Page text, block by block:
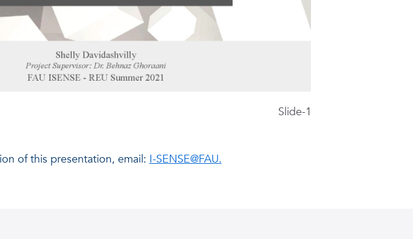
Slide-1
Ghoraani
of this presentation, email: I-SENSE@FAU.